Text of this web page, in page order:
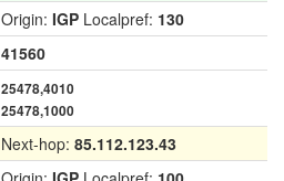
Origin: IGP Localpref: 130
41560
25478,4010
25478,1000
Next-hop: 85.112.123.43